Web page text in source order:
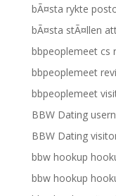
bÃ¤sta rykte
bÃ¤sta stÃ¤llen
bbpeoplemeet cs
bbpeoplemeet
bbpeoplemeet
BBW Dating
BBW Dating
bbw hookup
bbw hookup